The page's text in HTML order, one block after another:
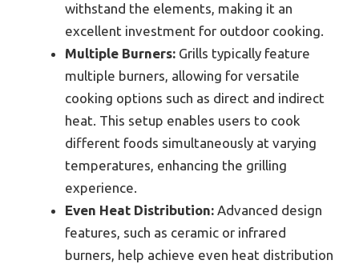
withstand the elements, making it an
excellent investment for outdoor cooking.
Multiple Burners: Grills typically feature
multiple burners, allowing for versatile
cooking options such as direct and indirect
heat. This setup enables users to cook
different foods simultaneously at varying
temperatures, enhancing the grilling
experience.
Even Heat Distribution: Advanced design
features, such as ceramic or infrared
burners, help achieve even heat distribution